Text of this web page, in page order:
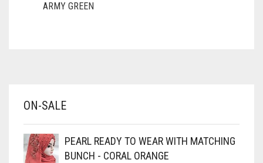
ARMY GREEN
BABY PINK
BLACK
ON-SALE
PEARL READY TO WEAR WITH MATCHING
BUNCH - CORAL ORANGE